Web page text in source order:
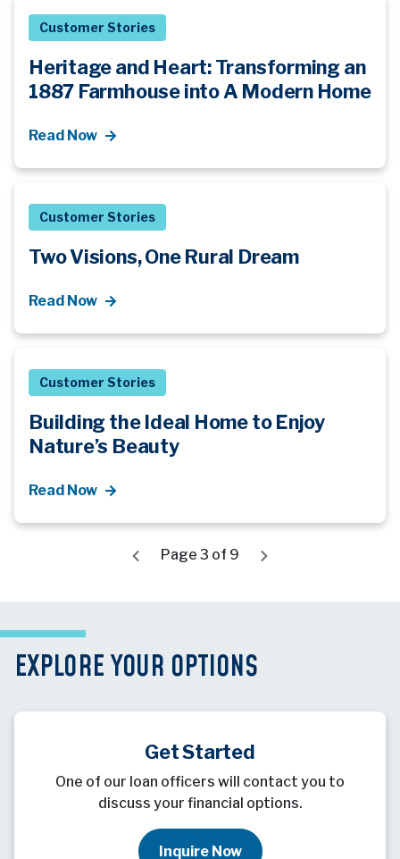
Customer Stories
Heritage and Heart: Transforming an
1887 Farmhouse into A Modern Home
Read Now
Customer Stories
Two Visions, One Rural Dream
Read Now
Customer Stories
Building the Ideal Home to Enjoy
Nature’s Beauty
Read Now
Page 3 of 9
EXPLORE YOUR OPTIONS
Get Started
One of our loan officers will contact you to
discuss your financial options.
Inquire Now